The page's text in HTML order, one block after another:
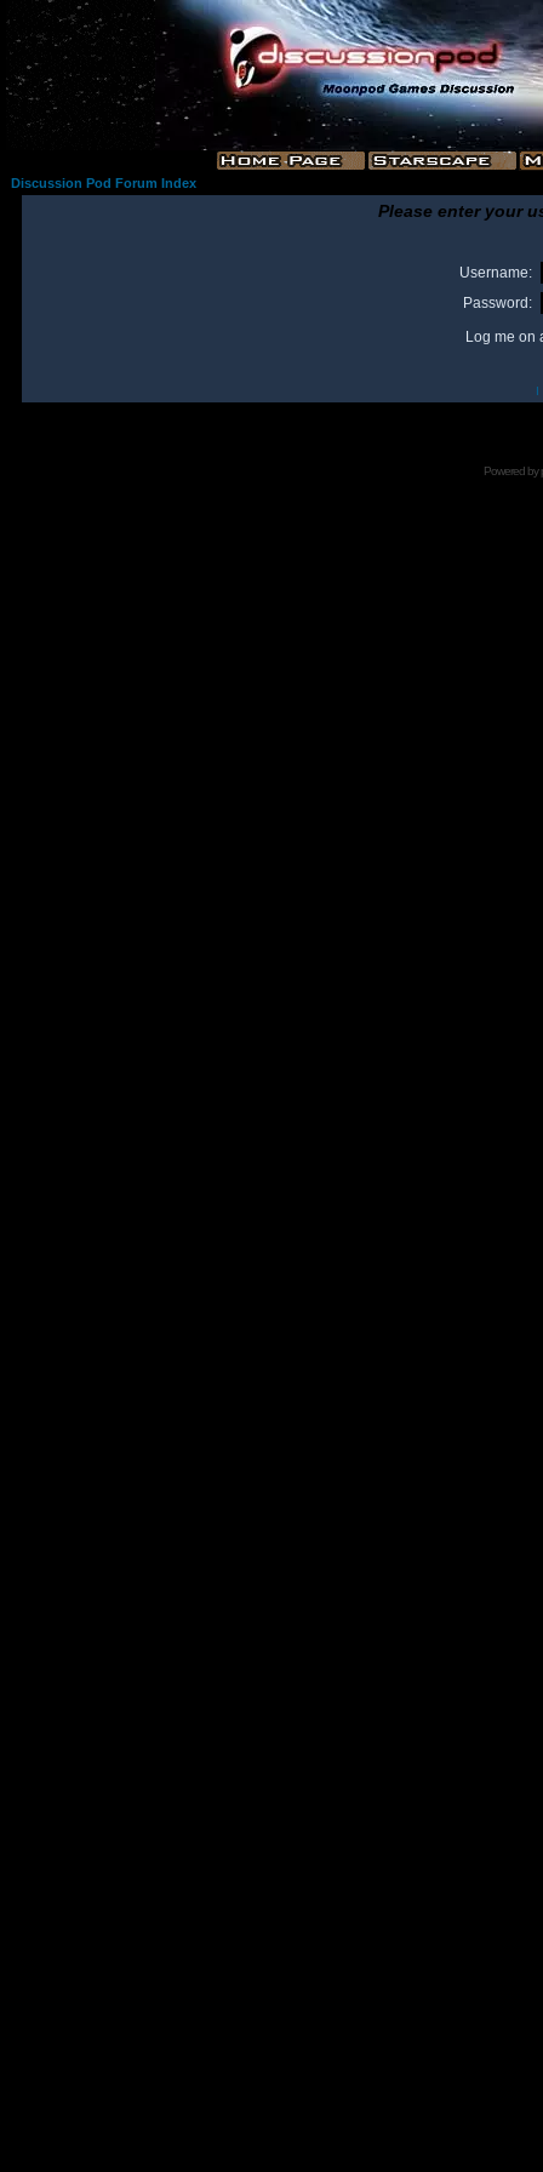
Discussion Pod Forum Index
Please enter your
Username:
Password:
Log me on
I
Powered by